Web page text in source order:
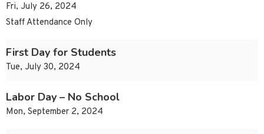
Fri, July 26, 2024
Staff Attendance Only
First Day for Students
Tue, July 30, 2024
Labor Day – No School
Mon, September 2, 2024